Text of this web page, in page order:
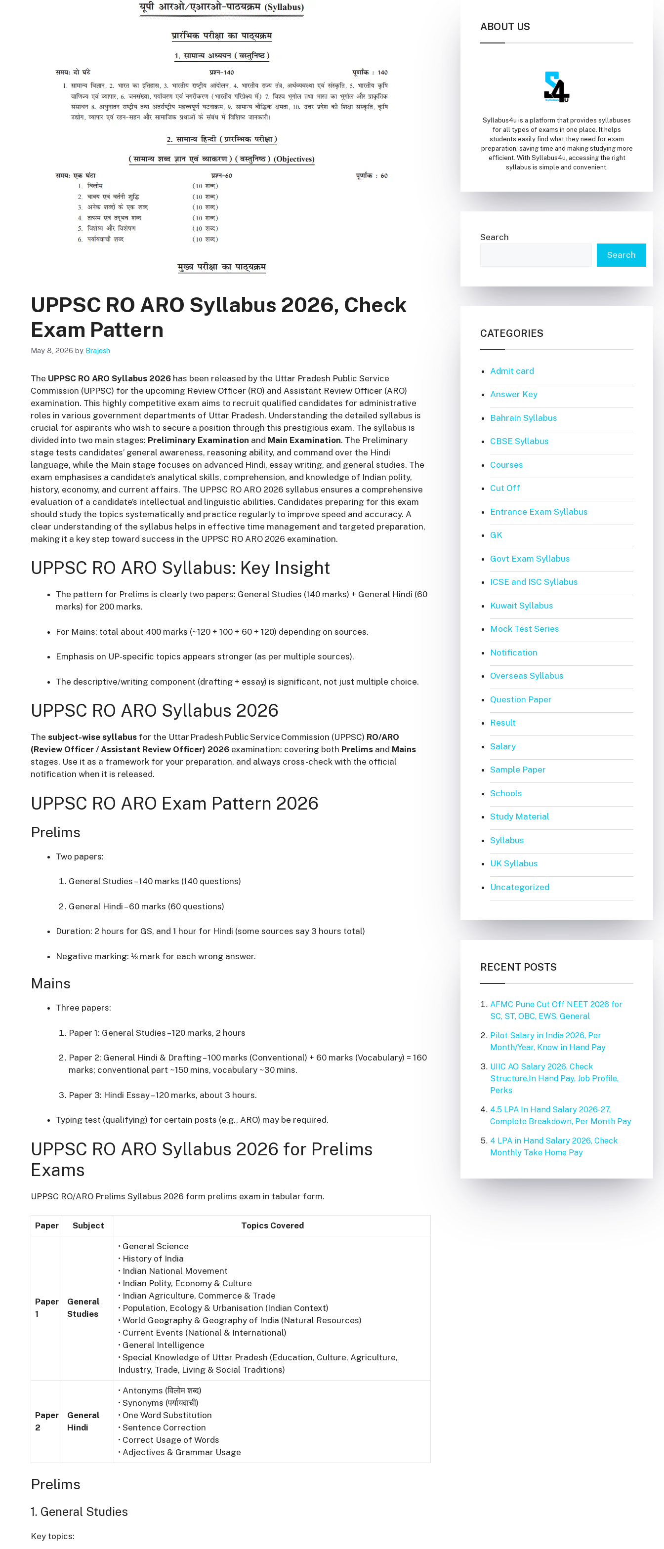
UPPSC RO ARO Syllabus 2026, Check
Exam Pattern
May 8, 2026 by Brajesh
The UPPSC RO ARO Syllabus 2026 has been released by the Uttar Pradesh Public Service
Commission (UPPSC) for the upcoming Review Officer (RO) and Assistant Review Officer (ARO)
examination. This highly competitive exam aims to recruit qualified candidates for administrative
roles in various government departments of Uttar Pradesh. Understanding the detailed syllabus is
crucial for aspirants who wish to secure a position through this prestigious exam. The syllabus is
divided into two main stages: Preliminary Examination and Main Examination. The Preliminary
stage tests candidates’ general awareness, reasoning ability, and command over the Hindi
language, while the Main stage focuses on advanced Hindi, essay writing, and general studies. The
exam emphasises a candidate’s analytical skills, comprehension, and knowledge of Indian polity,
history, economy, and current affairs. The UPPSC RO ARO 2026 syllabus ensures a comprehensive
evaluation of a candidate’s intellectual and linguistic abilities. Candidates preparing for this exam
should study the topics systematically and practice regularly to improve speed and accuracy. A
clear understanding of the syllabus helps in effective time management and targeted preparation,
making it a key step toward success in the UPPSC RO ARO 2026 examination.
UPPSC RO ARO Syllabus: Key Insight
The pattern for Prelims is clearly two papers: General Studies (140 marks) + General Hindi (60
marks) for 200 marks.
For Mains: total about 400 marks (~120 + 100 + 60 + 120) depending on sources.
Emphasis on UP‐specific topics appears stronger (as per multiple sources).
The descriptive/writing component (drafting + essay) is significant, not just multiple choice.
UPPSC RO ARO Syllabus 2026
The subject-wise syllabus for the Uttar Pradesh Public Service Commission (UPPSC) RO/ARO
(Review Officer / Assistant Review Officer) 2026 examination: covering both Prelims and Mains
stages. Use it as a framework for your preparation, and always cross-check with the official
notification when it is released.
UPPSC RO ARO Exam Pattern 2026
Prelims
Two papers:
General Studies – 140 marks (140 questions)
General Hindi – 60 marks (60 questions)
Duration: 2 hours for GS, and 1 hour for Hindi (some sources say 3 hours total)
Negative marking: ⅓ mark for each wrong answer.
Mains
Three papers:
Paper 1: General Studies – 120 marks, 2 hours
Paper 2: General Hindi & Drafting – 100 marks (Conventional) + 60 marks (Vocabulary) = 160
marks; conventional part ~150 mins, vocabulary ~30 mins.
Paper 3: Hindi Essay – 120 marks, about 3 hours.
Typing test (qualifying) for certain posts (e.g., ARO) may be required.
UPPSC RO ARO Syllabus 2026 for Prelims
Exams
UPPSC RO/ARO Prelims Syllabus 2026 form prelims exam in tabular form.
Paper Subject Topics Covered
Paper
1
General
Studies
• General Science
• History of India
• Indian National Movement
• Indian Polity, Economy & Culture
• Indian Agriculture, Commerce & Trade
• Population, Ecology & Urbanisation (Indian Context)
• World Geography & Geography of India (Natural Resources)
• Current Events (National & International)
• General Intelligence
• Special Knowledge of Uttar Pradesh (Education, Culture, Agriculture,
Industry, Trade, Living & Social Traditions)
Paper
2
General
Hindi
• Antonyms (विलोम शब्द)
• Synonyms (पर्यायवाची)
• One Word Substitution
• Sentence Correction
• Correct Usage of Words
• Adjectives & Grammar Usage
Prelims
1. General Studies
Key topics:
ABOUT US
Syllabus4u is a platform that provides syllabuses
for all types of exams in one place. It helps
students easily find what they need for exam
preparation, saving time and making studying more
efficient. With Syllabus4u, accessing the right
syllabus is simple and convenient.
Search
Search
CATEGORIES
Admit card
Answer Key
Bahrain Syllabus
CBSE Syllabus
Courses
Cut Off
Entrance Exam Syllabus
GK
Govt Exam Syllabus
ICSE and ISC Syllabus
Kuwait Syllabus
Mock Test Series
Notification
Overseas Syllabus
Question Paper
Result
Salary
Sample Paper
Schools
Study Material
Syllabus
UK Syllabus
Uncategorized
RECENT POSTS
AFMC Pune Cut Off NEET 2026 for
SC, ST, OBC, EWS, General
Pilot Salary in India 2026, Per
Month/Year, Know in Hand Pay
UIIC AO Salary 2026, Check
Structure,In Hand Pay, Job Profile,
Perks
4.5 LPA In Hand Salary 2026-27,
Complete Breakdown, Per Month Pay
4 LPA in Hand Salary 2026, Check
Monthly Take Home Pay